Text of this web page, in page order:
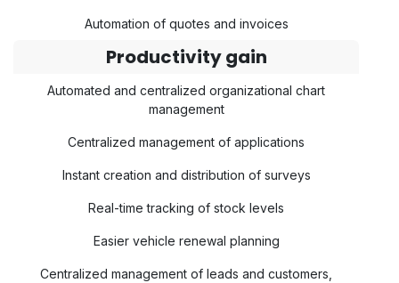
Automation of quotes and invoices
Productivity gain
Automated and centralized organizational chart
management
Centralized management of applications
Instant creation and distribution of surveys
Real-time tracking of stock levels
Easier vehicle renewal planning
Centralized management of leads and customers,